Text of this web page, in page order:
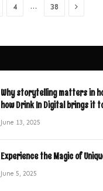
4 … 38 Next
Why storytelling matters in
how Drink In Digital brings it
June 13, 2025
Experience the Magic of
June 5, 2025